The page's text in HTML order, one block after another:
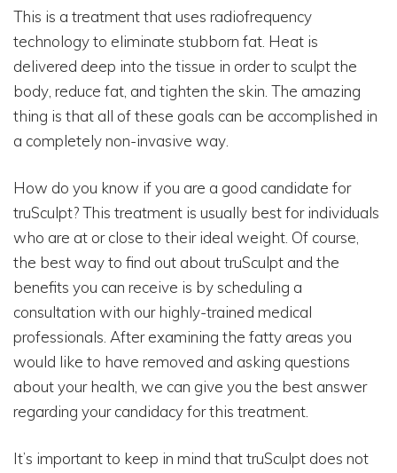
This is a treatment that uses radiofrequency
technology to eliminate stubborn fat. Heat is
delivered deep into the tissue in order to sculpt the
body, reduce fat, and tighten the skin. The amazing
thing is that all of these goals can be accomplished in
a completely non-invasive way.
How do you know if you are a good candidate for
truSculpt? This treatment is usually best for individuals
who are at or close to their ideal weight. Of course,
the best way to find out about truSculpt and the
benefits you can receive is by scheduling a
consultation with our highly-trained medical
professionals. After examining the fatty areas you
would like to have removed and asking questions
about your health, we can give you the best answer
regarding your candidacy for this treatment.
It’s important to keep in mind that truSculpt does not